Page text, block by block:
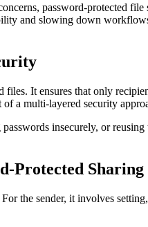
password-protected
and slowing down
files. It ensures that only
a multi-layered security
insecurely, or
Protected Sharing
the sender, it involves